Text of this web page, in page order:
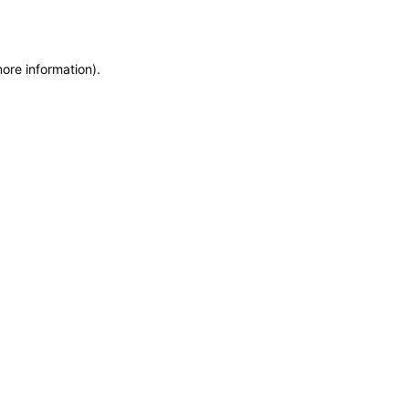
information).